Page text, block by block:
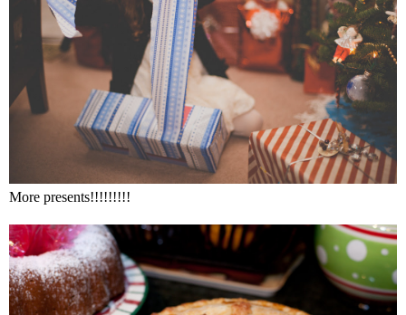
More presents!!!!!!!!!